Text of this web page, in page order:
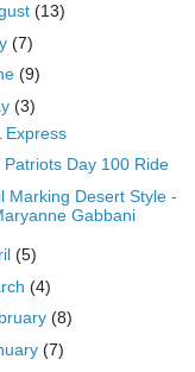
(13)
(7)
(9)
(3)
Express
Patriots Day 100 Ride
Marking Desert Style -
Gabbani
(5)
(4)
(8)
(7)